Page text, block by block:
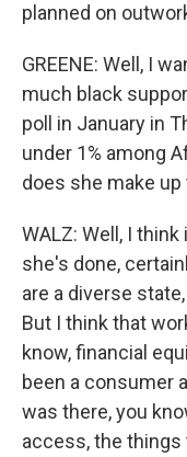
planned on
GREENE: Well, I
much black
poll in January in
under 1% among
does she make up
WALZ: Well, I
she's done,
are a diverse
But I think that
know, financial
been a consumer
was there, you
access, the things